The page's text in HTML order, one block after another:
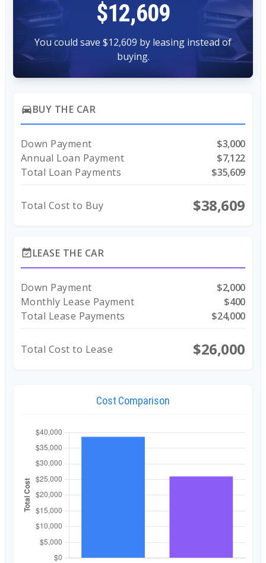
$12,609
You could save $12,609 by leasing instead of
buying.
directions_carBUY THE CAR
Down Payment
$3,000
Annual Loan Payment
$7,122
Total Loan Payments
$35,609
Total Cost to Buy $38,609
event_availableLEASE THE CAR
Down Payment
$2,000
Monthly Lease Payment
$400
Total Lease Payments
$24,000
Total Cost to Lease $26,000
Cost Comparison